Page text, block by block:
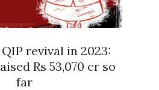
revival in 2023:
Rs 53,070 cr so
far